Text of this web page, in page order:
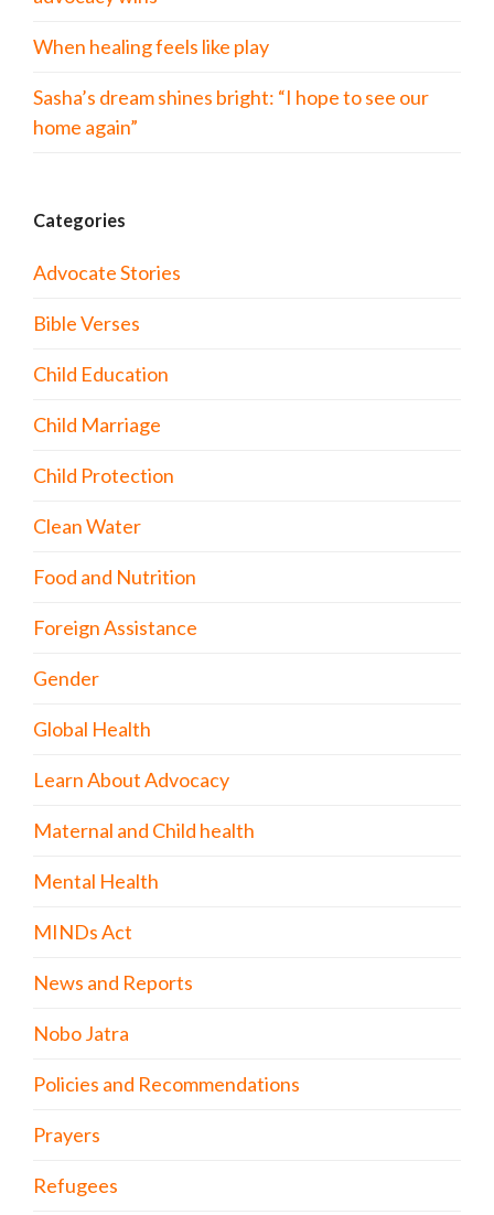
When healing feels like play
Sasha’s dream shines bright: “I hope to see our
home again”
Categories
Advocate Stories
Bible Verses
Child Education
Child Marriage
Child Protection
Clean Water
Food and Nutrition
Foreign Assistance
Gender
Global Health
Learn About Advocacy
Maternal and Child health
Mental Health
MINDs Act
News and Reports
Nobo Jatra
Policies and Recommendations
Prayers
Refugees